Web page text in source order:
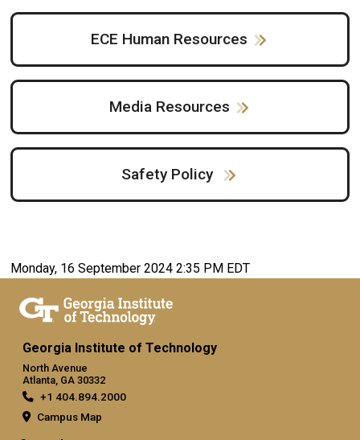
ECE Human Resources
Media Resources
Safety Policy
Monday, 16 September 2024 2:35 PM EDT
Georgia Institute of Technology
North Avenue
Atlanta, GA 30332
+1 404.894.2000
Campus Map